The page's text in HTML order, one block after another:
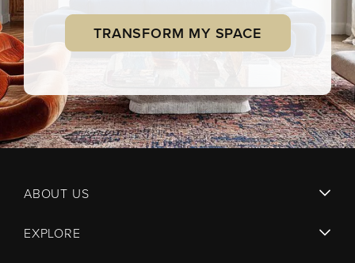
TRANSFORM MY SPACE
ABOUT US
EXPLORE